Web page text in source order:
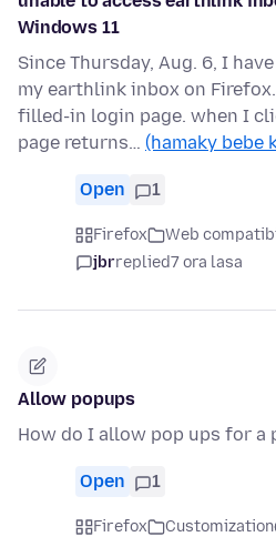
Windows 11
Since Thursday, Aug. 6, I
my earthlink inbox on
filled-in login page. when I
page returns… (hamaky bebe
Open 1
Firefox Web
jbrreplied7 ora lasa
Allow popups
How do I allow pop ups for
Open 1
Firefox Customization